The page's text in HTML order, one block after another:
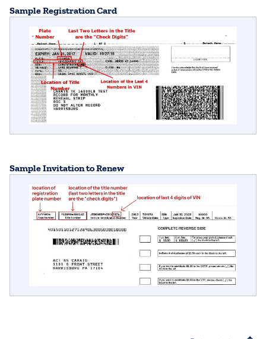
Sample Registration Card
Sample Invitation to Renew